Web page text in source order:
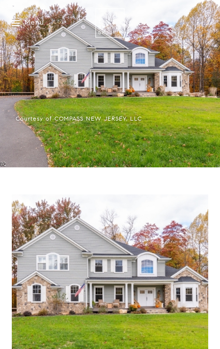
Menu
Courtesy of COMPASS NEW JERSEY, LLC